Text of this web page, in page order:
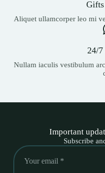
Aliquet ullamcorper leo mi
24/7
Nullam iaculis vestibulum
Important
Subscribe